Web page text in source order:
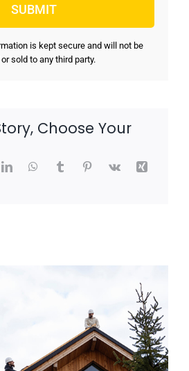
is kept secure and will not be
sold to any third party.
Choose Your